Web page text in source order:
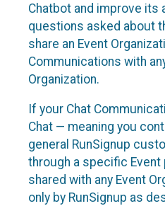
Chatbot and improve its
questions asked about
share an Event
Communications with
Organization.
If your Chat
Chat — meaning you
general RunSignup
through a specific Event
shared with any Event
only by RunSignup as